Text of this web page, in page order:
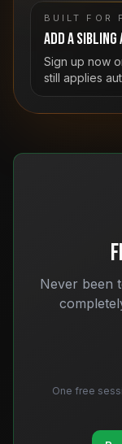
BUILT FOR
Add a sibling
Sign up now
still applies
Never been
One free